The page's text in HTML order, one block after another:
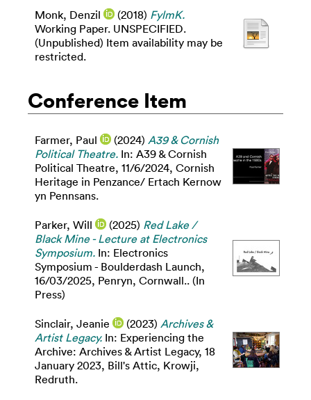
Monk, Denzil (2018) FylmK.
Working Paper. UNSPECIFIED.
(Unpublished) Item availability may be
restricted.
Conference Item
Farmer, Paul (2024) A39 & Cornish
Political Theatre. In: A39 & Cornish
Political Theatre, 11/6/2024, Cornish
Heritage in Penzance/ Ertach Kernow
yn Pennsans.
Parker, Will (2025) Red Lake /
Black Mine - Lecture at Electronics
Symposium. In: Electronics
Symposium - Boulderdash Launch,
16/03/2025, Penryn, Cornwall.. (In
Press)
Sinclair, Jeanie (2023) Archives &
Artist Legacy. In: Experiencing the
Archive: Archives & Artist Legacy, 18
January 2023, Bill's Attic, Krowji,
Redruth.